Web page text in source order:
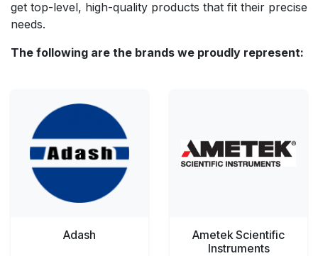
get top-level, high-quality products that fit their precise
needs.
The following are the brands we proudly represent:
Adash
Ametek Scientific
Instruments